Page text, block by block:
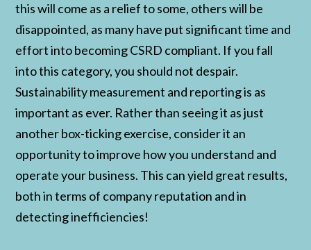
this will come as a relief to some, others will be
disappointed, as many have put significant time and
effort into becoming CSRD compliant. If you fall
into this category, you should not despair.
Sustainability measurement and reporting is as
important as ever. Rather than seeing it as just
another box-ticking exercise, consider it an
opportunity to improve how you understand and
operate your business. This can yield great results,
both in terms of company reputation and in
detecting inefficiencies!